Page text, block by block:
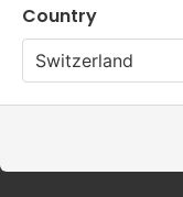
Price w.VAT
Country